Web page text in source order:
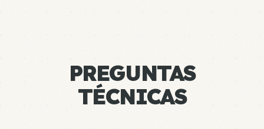
PREGUNTAS
TÉCNICAS